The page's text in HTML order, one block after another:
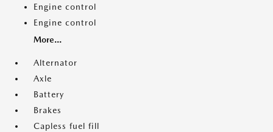
Engine control
Engine control
More...
Alternator
Axle
Battery
Brakes
Capless fuel fill